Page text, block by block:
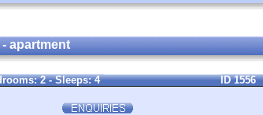
apartment
2 - Sleeps: 4 ID 1556